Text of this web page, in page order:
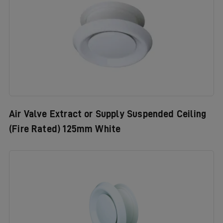
Air Valve Extract or Supply Suspended Ceiling
(Fire Rated) 125mm White